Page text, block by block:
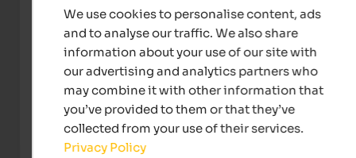
We use cookies to personalise content, ads
and to analyse our traffic. We also share
information about your use of our site with
our advertising and analytics partners who
may combine it with other information that
you’ve provided to them or that they’ve
collected from your use of their services.
Privacy Policy